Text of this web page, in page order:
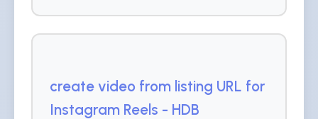
create video from listing URL for
Instagram Reels - HDB